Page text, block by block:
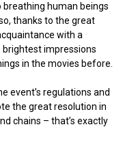
breathing human beings
thanks to the great
with a
brightest impressions
in the movies before.
event’s regulations and
the great resolution in
chains – that’s exactly